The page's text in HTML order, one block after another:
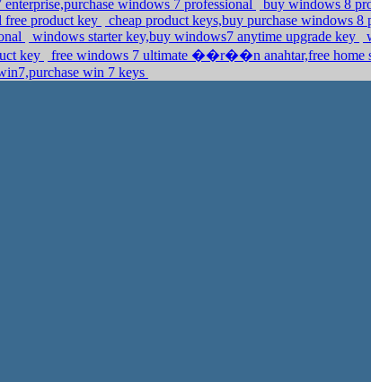
windows 7 professional
buy windows 8
free product key
cheap product keys,buy purchase windows
windows starter key,buy windows7 anytime upgrade key
key
free windows 7 ultimate ��r��n anahtar,free home
win 7 keys